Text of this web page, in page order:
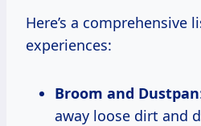
Here’s a comprehensive
experiences:
Broom and Dustpan
away loose dirt and